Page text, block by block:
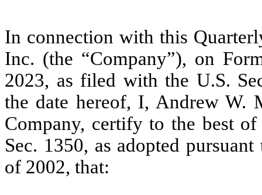
In connection with this
Inc. (the “Company”), on
2023, as filed with the U.S.
the date hereof, I, Andrew W.
Company, certify to the best
Sec. 1350, as adopted
of 2002, that: